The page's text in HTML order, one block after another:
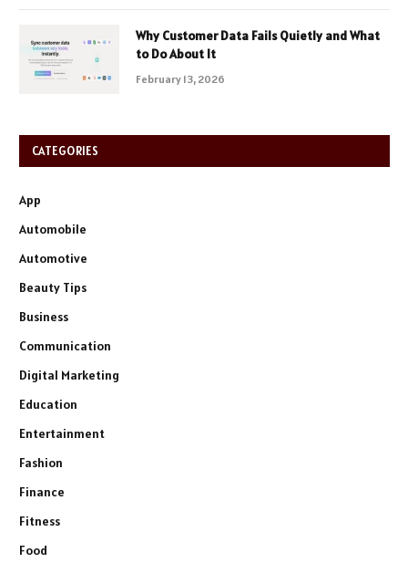
Why Customer Data Fails Quietly and What
to Do About It
February 13, 2026
CATEGORIES
App
Automobile
Automotive
Beauty Tips
Business
Communication
Digital Marketing
Education
Entertainment
Fashion
Finance
Fitness
Food